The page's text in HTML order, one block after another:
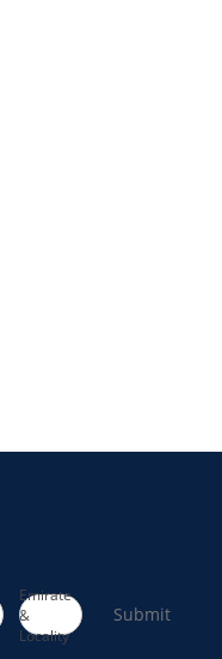
Emirate
&
Locality
Submit